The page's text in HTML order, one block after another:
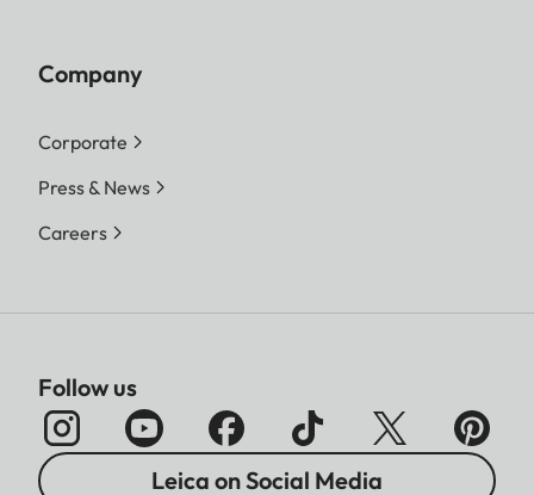
Company
Corporate
Press & News
Careers
Follow us
Leica on Social Media